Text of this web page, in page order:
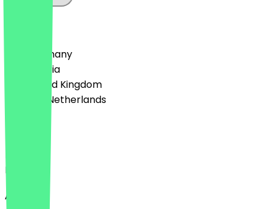
🇩🇪 Germany
🇦🇹 Austria
🇬🇧 United Kingdom
🇳🇱 The Netherlands
Deutsch
English
About